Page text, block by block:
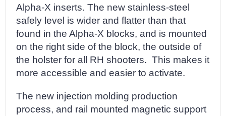
Alpha-X inserts. The new stainless-steel
safely level is wider and flatter than that
found in the Alpha-X blocks, and is mounted
on the right side of the block, the outside of
the holster for all RH shooters. This makes it
more accessible and easier to activate.
The new injection molding production
process, and rail mounted magnetic support